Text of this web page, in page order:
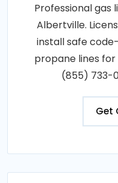
Professional gas
Albertville.
install safe
propane lines for
(855) 733-
Get